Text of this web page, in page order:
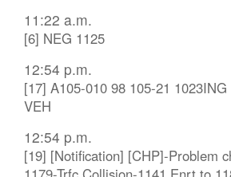
11:22 a.m.
[6] NEG 1125
12:54 p.m.
[17] A105-010 98 105-21
VEH
12:54 p.m.
[19] [Notification] [CHP]-Problem